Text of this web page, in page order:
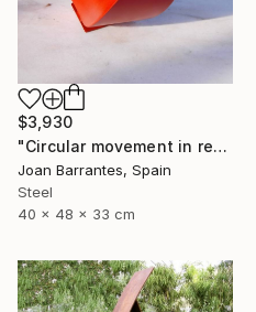
$3,930
"Circular movement in red" Sculpture
Joan Barrantes, Spain
Steel
40 x 48 x 33 cm